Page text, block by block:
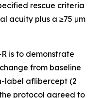
rescue criteria
acuity plus a ≥75 μm
is to demonstrate
from baseline
label aflibercept (2
protocol agreed to